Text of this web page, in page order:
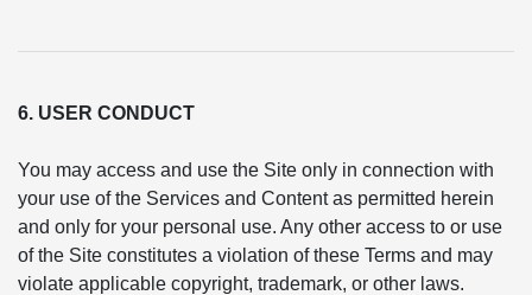
6. USER CONDUCT
You may access and use the Site only in connection with
your use of the Services and Content as permitted herein
and only for your personal use. Any other access to or use
of the Site constitutes a violation of these Terms and may
violate applicable copyright, trademark, or other laws.